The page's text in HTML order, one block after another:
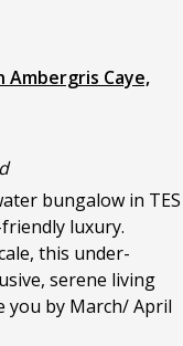
Caye,
bungalow in TES
luxury.
this under-
serene living
you by March/ April